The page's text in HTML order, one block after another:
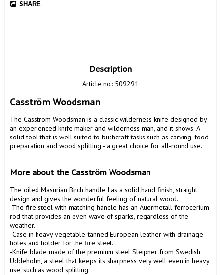
SHARE
Description
Article no.: 509291
Casström Woodsman
The Casström Woodsman is a classic wilderness knife designed by
an experienced knife maker and wilderness man, and it shows. A
solid tool that is well suited to bushcraft tasks such as carving, food
preparation and wood splitting - a great choice for all-round use.
More about the Casström Woodsman
The oiled Masurian Birch handle has a solid hand finish, straight
design and gives the wonderful feeling of natural wood.
-The fire steel with matching handle has an Auermetall ferrocerium
rod that provides an even wave of sparks, regardless of the
weather.
-Case in heavy vegetable-tanned European leather with drainage
holes and holder for the fire steel.
-Knife blade made of the premium steel Sleipner from Swedish
Uddeholm, a steel that keeps its sharpness very well even in heavy
use, such as wood splitting.